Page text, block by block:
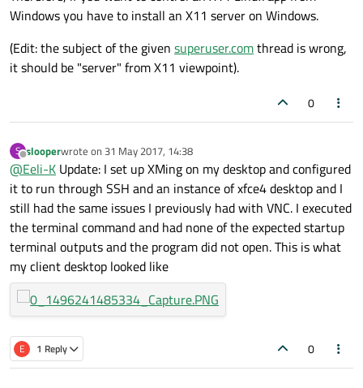
Windows you have to install an X11 server on Windows.
(Edit: the subject of the given superuser.comthread is wrong,
it should be "server" from X11 viewpoint).
0
S
Offline
slooperwrote on 31 May 2017, 14:38
last edited by
@Eeli-K Update: I set up XMing on my desktop and configured
it to run through SSH and an instance of xfce4 desktop and I
still had the same issues I previously had with VNC. I executed
the terminal command and had none of the expected startup
terminal outputs and the program did not open. This is what
my client desktop looked like
E 1 Reply 0